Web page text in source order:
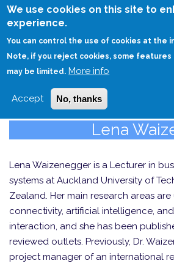
We use cookies on this site to
experience.
You can control the use of cookies at the
Note, if you reject cookies, some
may be limited. More info
Accept No, thanks
Skip
HOME
Lena
Lena Waizenegger is a Lecturer in
systems at Auckland University of
Zealand. Her main research areas
connectivity, artificial intelligence,
interaction, and she has been
reviewed outlets. Previously, Dr.
project manager of an international